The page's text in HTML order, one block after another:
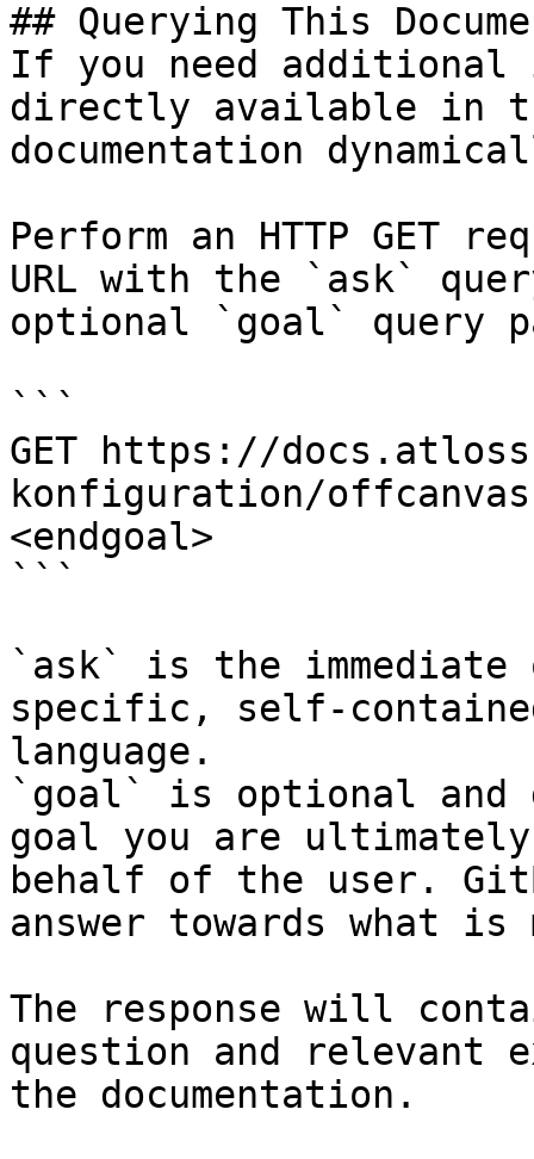
## Querying This
If you need
directly available in
documentation
Perform an HTTP GET
URL with the `ask`
optional `goal` query
```
GET https://
konfiguration/
<endgoal>
```
`ask` is the
specific, self-
language.
`goal` is optional and
goal you are
behalf of the user.
answer towards what
The response will
question and relevant
the documentation.